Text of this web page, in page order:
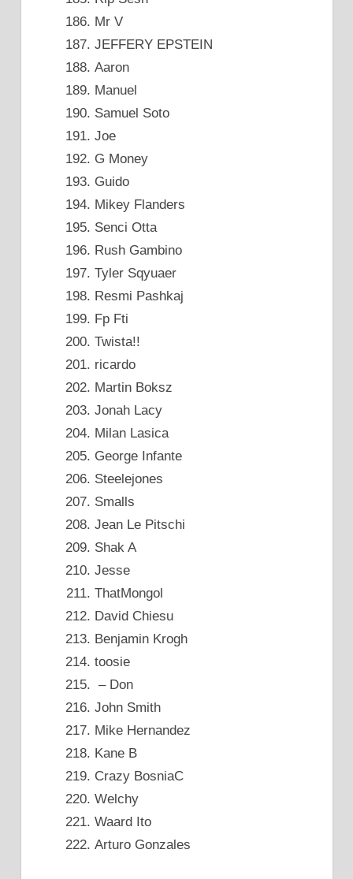
Mr V
JEFFERY EPSTEIN
Aaron
Manuel
Samuel Soto
Joe
G Money
Guido
Mikey Flanders
Senci Otta
Rush Gambino
Tyler Sqyuaer
Resmi Pashkaj
Fp Fti
Twista!!
ricardo
Martin Boksz
Jonah Lacy
Milan Lasica
George Infante
Steelejones
Smalls
Jean Le Pitschi
Shak A
Jesse
ThatMongol
David Chiesu
Benjamin Krogh
toosie
– Don
John Smith
Mike Hernandez
Kane B
Crazy BosniaC
Welchy
Waard Ito
Arturo Gonzales